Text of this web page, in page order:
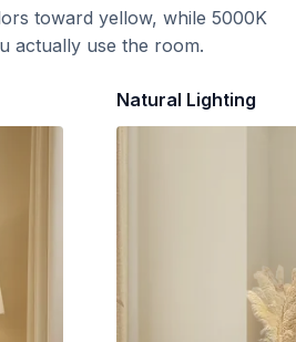
toward yellow, while 5000K
actually use the room.
Natural Lighting